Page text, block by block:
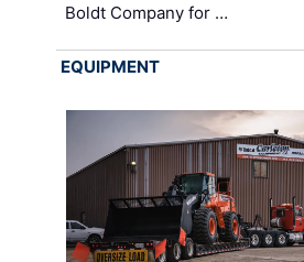
Boldt Company for …
EQUIPMENT